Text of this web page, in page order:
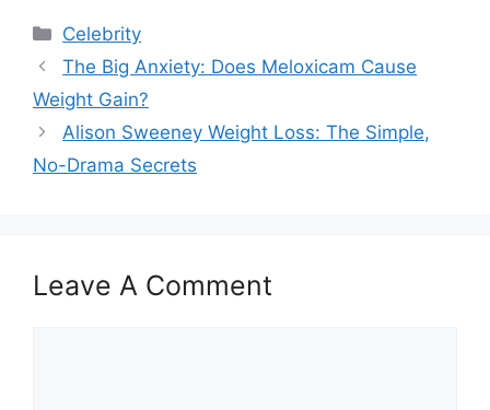
Categories
Celebrity
The Big Anxiety: Does Meloxicam Cause
Weight Gain?
Alison Sweeney Weight Loss: The Simple,
No-Drama Secrets
Leave A Comment